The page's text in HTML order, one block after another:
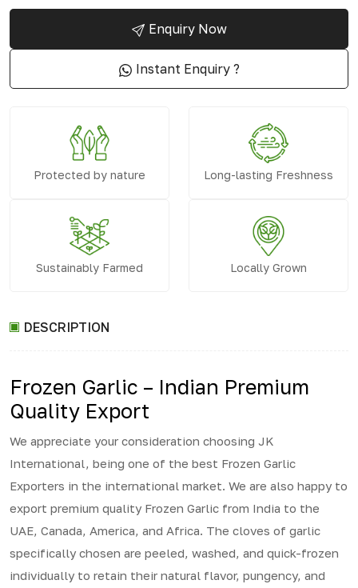
Enquiry Now
Instant Enquiry ?
Protected by nature Long-lasting Freshness
Sustainably Farmed Locally Grown
DESCRIPTION
Frozen Garlic – Indian Premium
Quality Export
We appreciate your consideration choosing JK
International, being one of the best Frozen Garlic
Exporters in the international market. We are also happy to
export premium quality Frozen Garlic from India to the
UAE, Canada, America, and Africa. The cloves of garlic
specifically chosen are peeled, washed, and quick-frozen
individually to retain their natural flavor, pungency, and